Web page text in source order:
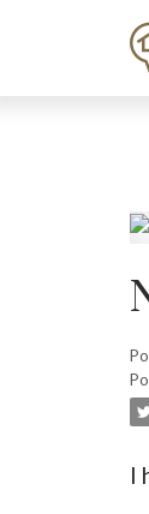
I